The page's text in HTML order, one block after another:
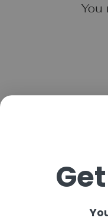
You
$23.00